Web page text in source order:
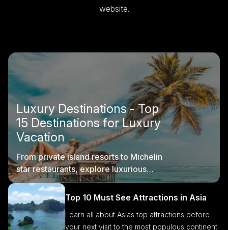
website.
Luxury Destinations - Top
15 Destinations for Luxury
Vacation
From private island resorts to Michelin
star restaurants, explore luxurious
destinations with us.
Top 10 Must See Attractions in Asia
Learn all about Asias top attractions before
your next visit to the most populous continent.